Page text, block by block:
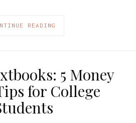
READING
5 Money
for College